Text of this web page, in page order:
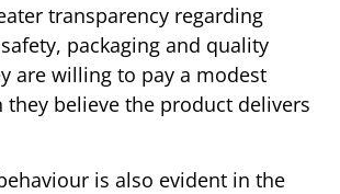
transparency regarding
packaging and quality
are willing to pay a modest
believe the product delivers
is also evident in the